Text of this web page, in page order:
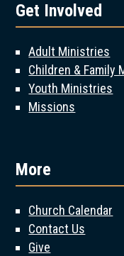
Get Involved
Adult Ministries
Children & Family
Youth Ministries
Missions
More
Church Calendar
Contact Us
Give